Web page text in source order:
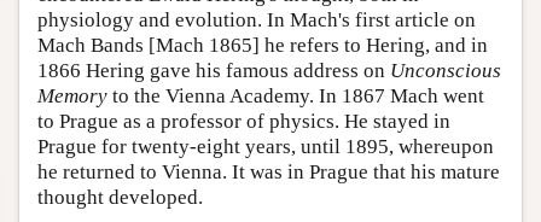
physiology and evolution. In Mach's first article on
Mach Bands [Mach 1865] he refers to Hering, and in
1866 Hering gave his famous address on Unconscious
Memory to the Vienna Academy. In 1867 Mach went
to Prague as a professor of physics. He stayed in
Prague for twenty-eight years, until 1895, whereupon
he returned to Vienna. It was in Prague that his mature
thought developed.